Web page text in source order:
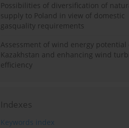
Possibilities of diversification of
supply to Poland in view of domestic
gasquality requirements
Assessment of wind energy potential
Kazakhstan and enhancing wind
efficiency
Indexes
Keywords index